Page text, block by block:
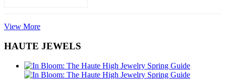
View More
HAUTE JEWELS